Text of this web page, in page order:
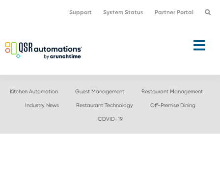
navigation
content
Support System Status Partner Portal
Kitchen Automation Guest Management Restaurant Management
Industry News Restaurant Technology Off-Premise Dining
COVID-19